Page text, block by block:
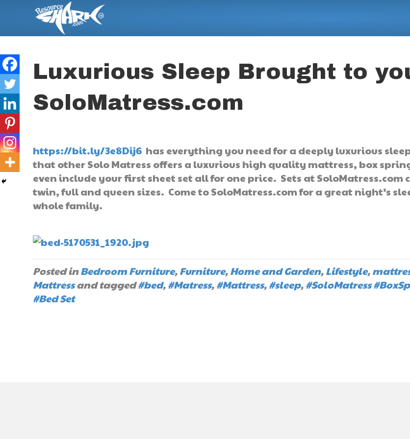
Luxurious Sleep Brought to
SoloMatress.com
https://bit.ly/3e8Dij6 has everything you need for a deeply luxurious
that other Solo Matress offers a luxurious high quality mattress, box
even include your first sheet set all for one price. Sets at SoloMatress.com
twin, full and queen sizes. Come to SoloMatress.com for a great night’s
whole family.
Posted inBedroom Furniture,Furniture,Home and Garden,Lifestyle,
Mattressand tagged#bed,#Matress,#Mattress,#sleep,#SoloMatress
#Bed Set